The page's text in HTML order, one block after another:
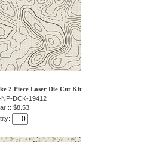
2 Piece Laser Die Cut Kit
DCK-19412
:: $8.53